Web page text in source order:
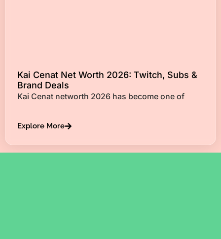
Kai Cenat Net Worth 2026: Twitch, Subs &
Brand Deals
Kai Cenat networth 2026 has become one of
Explore More